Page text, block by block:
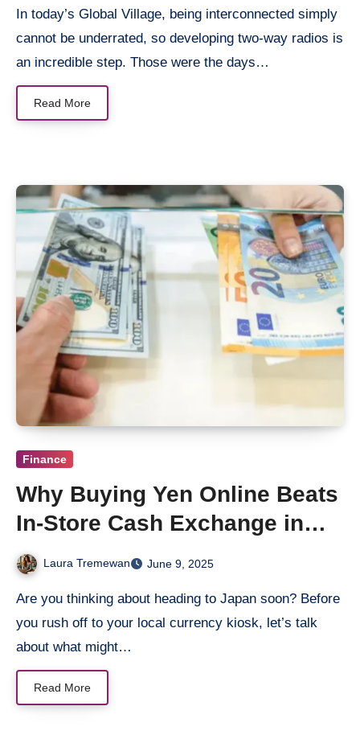
cannot be underrated, so developing two-way radios is
an incredible step. Those were the days…
Read More
Finance
Why Buying Yen Online Beats
In-Store Cash Exchange in
Adelaide
Laura Tremewan June 9, 2025
Are you thinking about heading to Japan soon? Before
you rush off to your local currency kiosk, let’s talk
about what might…
Read More